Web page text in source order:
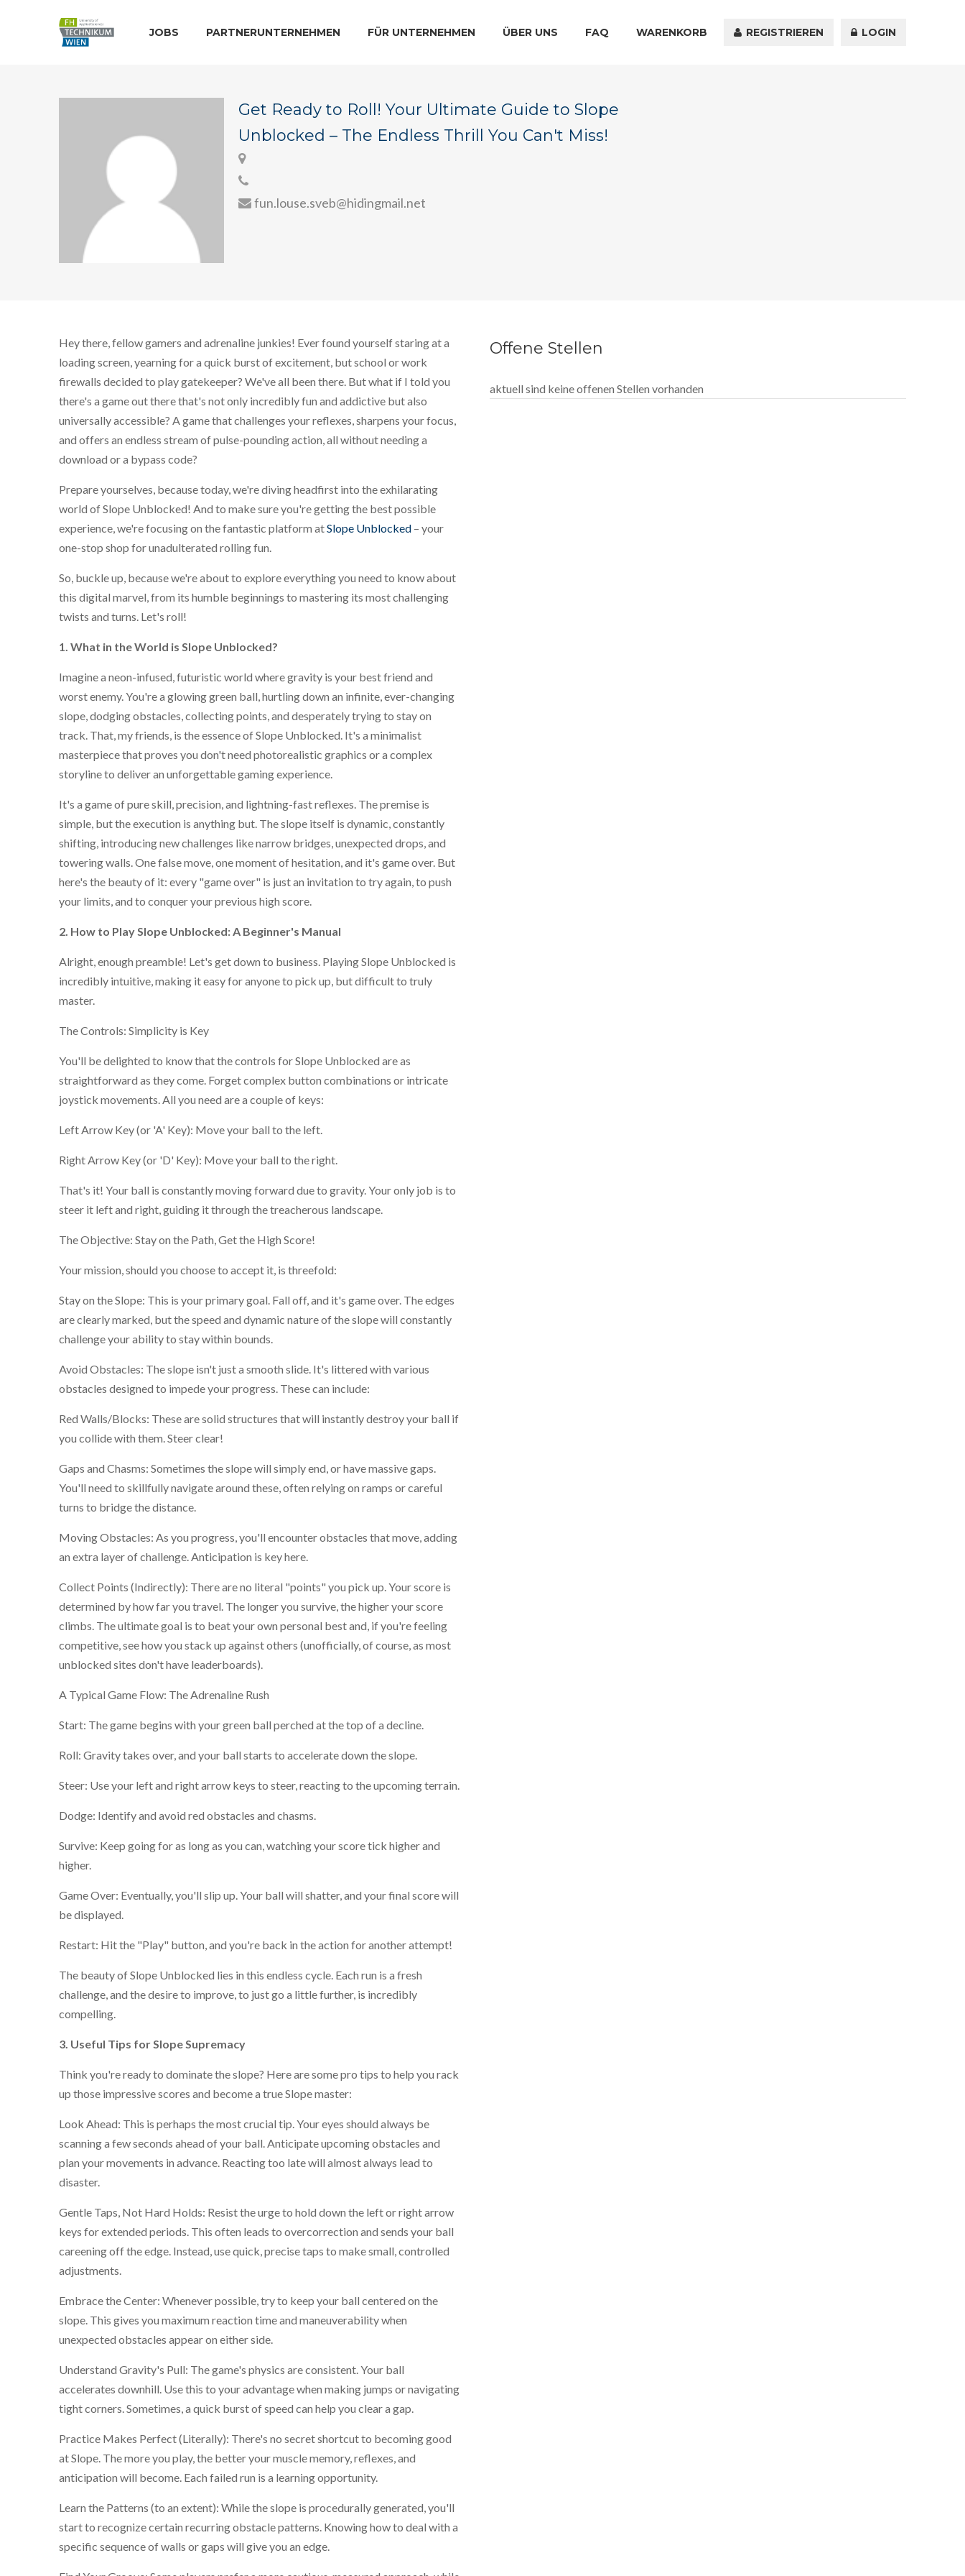
JOBS PARTNERUNTERNEHMEN FÜR UNTERNEHMEN ÜBER UNS FAQ WARENKORB KONTAKT
REGISTRIEREN LOGIN
Get Ready to Roll! Your Ultimate Guide to Slope
Unblocked – The Endless Thrill You Can't Miss!
fun.louse.sveb@hidingmail.net
Hey there, fellow gamers and adrenaline junkies! Ever found yourself staring at a
loading screen, yearning for a quick burst of excitement, but school or work
firewalls decided to play gatekeeper? We've all been there. But what if I told you
there's a game out there that's not only incredibly fun and addictive but also
universally accessible? A game that challenges your reflexes, sharpens your focus,
and offers an endless stream of pulse-pounding action, all without needing a
download or a bypass code?
Prepare yourselves, because today, we're diving headfirst into the exhilarating
world of Slope Unblocked! And to make sure you're getting the best possible
experience, we're focusing on the fantastic platform atSlope Unblocked – your
one-stop shop for unadulterated rolling fun.
So, buckle up, because we're about to explore everything you need to know about
this digital marvel, from its humble beginnings to mastering its most challenging
twists and turns. Let's roll!
1. What in the World is Slope Unblocked?
Imagine a neon-infused, futuristic world where gravity is your best friend and
worst enemy. You're a glowing green ball, hurtling down an infinite, ever-changing
slope, dodging obstacles, collecting points, and desperately trying to stay on
track. That, my friends, is the essence of Slope Unblocked. It's a minimalist
masterpiece that proves you don't need photorealistic graphics or a complex
storyline to deliver an unforgettable gaming experience.
It's a game of pure skill, precision, and lightning-fast reflexes. The premise is
simple, but the execution is anything but. The slope itself is dynamic, constantly
shifting, introducing new challenges like narrow bridges, unexpected drops, and
towering walls. One false move, one moment of hesitation, and it's game over. But
here's the beauty of it: every "game over" is just an invitation to try again, to push
your limits, and to conquer your previous high score.
2. How to Play Slope Unblocked: A Beginner's Manual
Alright, enough preamble! Let's get down to business. Playing Slope Unblocked is
incredibly intuitive, making it easy for anyone to pick up, but difficult to truly
master.
The Controls: Simplicity is Key
You'll be delighted to know that the controls for Slope Unblocked are as
straightforward as they come. Forget complex button combinations or intricate
joystick movements. All you need are a couple of keys:
Left Arrow Key (or 'A' Key): Move your ball to the left.
Right Arrow Key (or 'D' Key): Move your ball to the right.
That's it! Your ball is constantly moving forward due to gravity. Your only job is to
steer it left and right, guiding it through the treacherous landscape.
The Objective: Stay on the Path, Get the High Score!
Your mission, should you choose to accept it, is threefold:
Stay on the Slope: This is your primary goal. Fall off, and it's game over. The edges
are clearly marked, but the speed and dynamic nature of the slope will constantly
challenge your ability to stay within bounds.
Avoid Obstacles: The slope isn't just a smooth slide. It's littered with various
obstacles designed to impede your progress. These can include:
Red Walls/Blocks: These are solid structures that will instantly destroy your ball if
you collide with them. Steer clear!
Gaps and Chasms: Sometimes the slope will simply end, or have massive gaps.
You'll need to skillfully navigate around these, often relying on ramps or careful
turns to bridge the distance.
Moving Obstacles: As you progress, you'll encounter obstacles that move, adding
an extra layer of challenge. Anticipation is key here.
Collect Points (Indirectly): There are no literal "points" you pick up. Your score is
determined by how far you travel. The longer you survive, the higher your score
climbs. The ultimate goal is to beat your own personal best and, if you're feeling
competitive, see how you stack up against others (unofficially, of course, as most
unblocked sites don't have leaderboards).
A Typical Game Flow: The Adrenaline Rush
Start: The game begins with your green ball perched at the top of a decline.
Roll: Gravity takes over, and your ball starts to accelerate down the slope.
Steer: Use your left and right arrow keys to steer, reacting to the upcoming terrain.
Dodge: Identify and avoid red obstacles and chasms.
Survive: Keep going for as long as you can, watching your score tick higher and
higher.
Game Over: Eventually, you'll slip up. Your ball will shatter, and your final score will
be displayed.
Restart: Hit the "Play" button, and you're back in the action for another attempt!
The beauty of Slope Unblocked lies in this endless cycle. Each run is a fresh
challenge, and the desire to improve, to just go a little further, is incredibly
compelling.
3. Useful Tips for Slope Supremacy
Think you're ready to dominate the slope? Here are some pro tips to help you rack
up those impressive scores and become a true Slope master:
Look Ahead: This is perhaps the most crucial tip. Your eyes should always be
scanning a few seconds ahead of your ball. Anticipate upcoming obstacles and
plan your movements in advance. Reacting too late will almost always lead to
disaster.
Gentle Taps, Not Hard Holds: Resist the urge to hold down the left or right arrow
keys for extended periods. This often leads to overcorrection and sends your ball
careening off the edge. Instead, use quick, precise taps to make small, controlled
adjustments.
Embrace the Center: Whenever possible, try to keep your ball centered on the
slope. This gives you maximum reaction time and maneuverability when
unexpected obstacles appear on either side.
Understand Gravity's Pull: The game's physics are consistent. Your ball
accelerates downhill. Use this to your advantage when making jumps or navigating
tight corners. Sometimes, a quick burst of speed can help you clear a gap.
Practice Makes Perfect (Literally): There's no secret shortcut to becoming good
at Slope. The more you play, the better your muscle memory, reflexes, and
anticipation will become. Each failed run is a learning opportunity.
Learn the Patterns (to an extent): While the slope is procedurally generated, you'll
start to recognize certain recurring obstacle patterns. Knowing how to deal with a
specific sequence of walls or gaps will give you an edge.
Offene Stellen
aktuell sind keine offenen Stellen vorhanden